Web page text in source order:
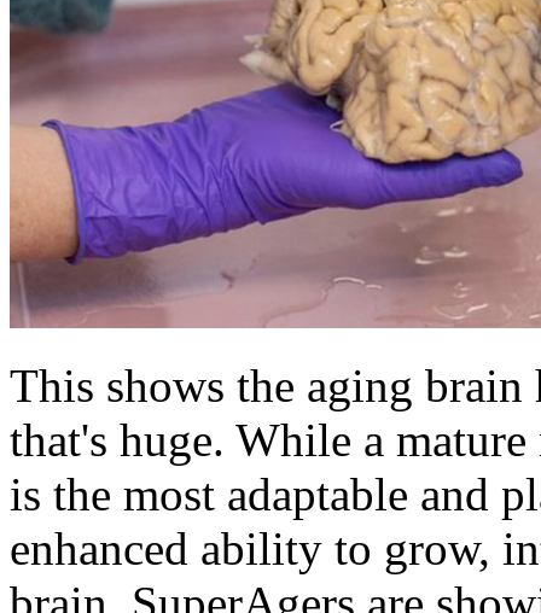
This shows the aging brain
that's huge. While a
is the most adaptable and
enhanced ability to grow,